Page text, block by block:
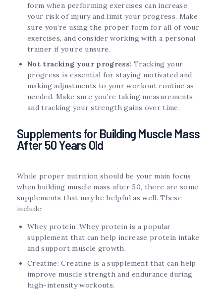
form when performing exercises can increase
your risk of injury and limit your progress. Make
sure you’re using the proper form for all of your
exercises, and consider working with a personal
trainer if you’re unsure.
Not tracking your progress: Tracking your
progress is essential for staying motivated and
making adjustments to your workout routine as
needed. Make sure you’re taking measurements
and tracking your strength gains over time.
Supplements for Building Muscle Mass
After 50 Years Old
While proper nutrition should be your main focus
when building muscle mass after 50, there are some
supplements that may be helpful as well. These
include:
Whey protein: Whey protein is a popular
supplement that can help increase protein intake
and support muscle growth.
Creatine: Creatine is a supplement that can help
improve muscle strength and endurance during
high-intensity workouts.